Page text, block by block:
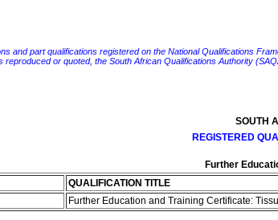
and part qualifications registered on the National Qualifications
reproduced or quoted, the South African Qualifications Authority
SOUTH
REGISTERED
Further
QUALIFICATION TITLE
Further Education and Training Certificate: